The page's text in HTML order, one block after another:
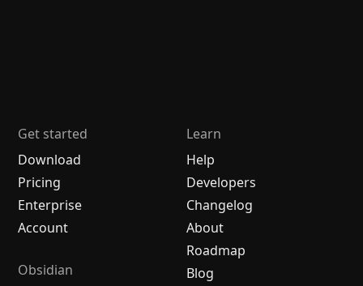
Get started
Download
Pricing
Enterprise
Account
Obsidian
Learn
Help
Developers
Changelog
About
Roadmap
Blog